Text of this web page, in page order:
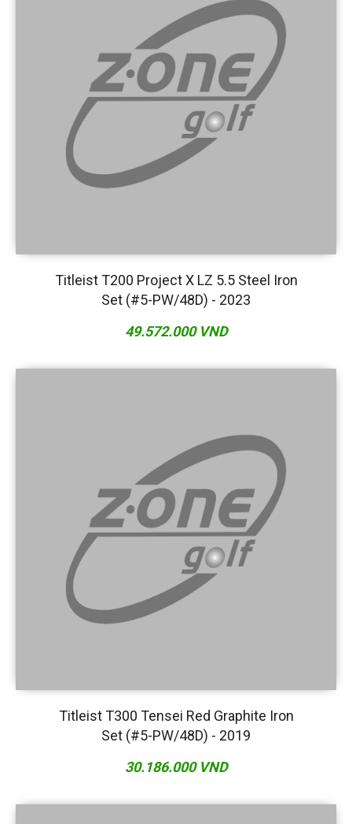
Titleist T200 Project X LZ 5.5 Steel Iron
Set (#5-PW/48D) - 2023
49.572.000 VND
Titleist T300 Tensei Red Graphite Iron
Set (#5-PW/48D) - 2019
30.186.000 VND